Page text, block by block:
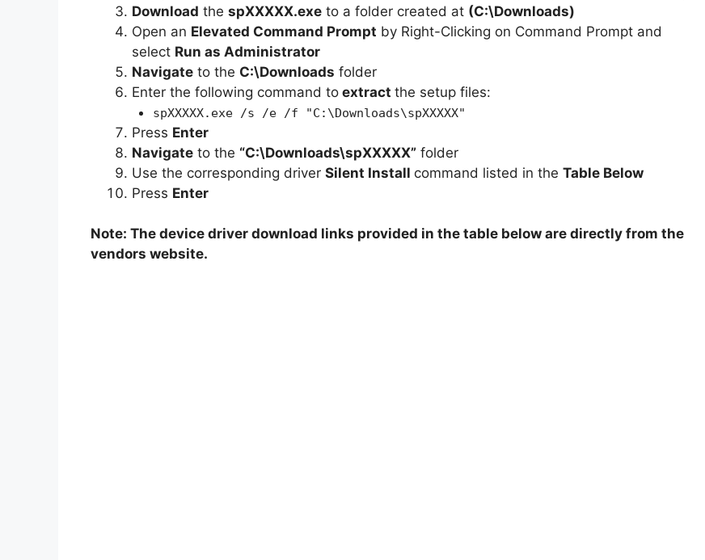
Download the spXXXXX.exe to a folder created at (C:\Downloads)
Open an Elevated Command Prompt by Right-Clicking on Command Prompt and
select Run as Administrator
Navigate to the C:\Downloads folder
Enter the following command to extract the setup files:
spXXXXX.exe /s /e /f "C:\Downloads\spXXXXX"
Press Enter
Navigate to the “C:\Downloads\spXXXXX” folder
Use the corresponding driver Silent Install command listed in the Table Below
Press Enter
Note: The device driver download links provided in the table below are directly from the
vendors website.